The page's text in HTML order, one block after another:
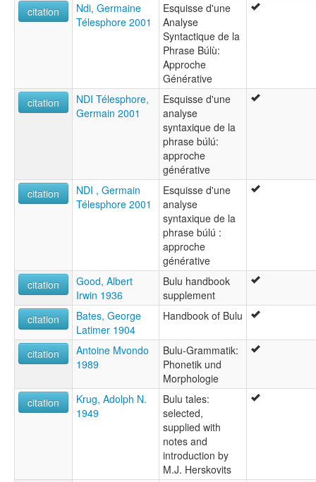
citation
Ndi, Germaine
Télesphore 2001
Esquisse d'une
Analyse
Syntactique de la
Phrase Búlù:
Approche
Générative
citation
NDI Télesphore,
Germain 2001
Esquisse d'une
analyse
syntaxique de la
phrase búlú:
approche
générative
citation
NDI , Germain
Télesphore 2001
Esquisse d'une
analyse
syntaxique de la
phrase búlú :
approche
générative
citation
Good, Albert
Irwin 1936
Bulu handbook
supplement
citation
Bates, George
Latimer 1904
Handbook of Bulu
citation
Antoine Mvondo
1989
Bulu-Grammatik:
Phonetik und
Morphologie
citation
Krug, Adolph N.
1949
Bulu tales:
selected,
supplied with
notes and
introduction by
M.J. Herskovits